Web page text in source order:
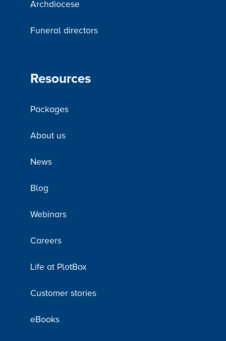
Archdiocese
Funeral directors
Resources
Packages
About us
News
Blog
Webinars
Careers
Life at PlotBox
Customer stories
eBooks